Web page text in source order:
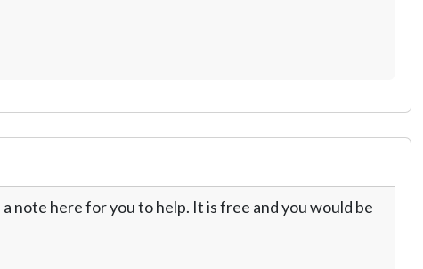
note here for you to help. It is free and you would be